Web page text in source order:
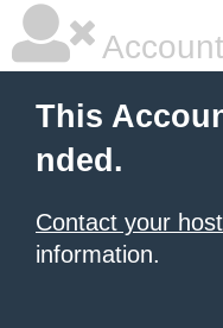
This
nded.
Contact your
information.